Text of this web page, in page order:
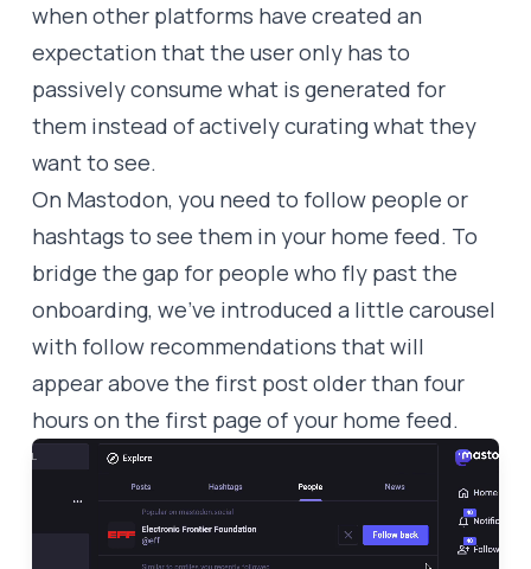
when other platforms have created an
expectation that the user only has to
passively consume what is generated for
them instead of actively curating what they
want to see.
On Mastodon, you need to follow people or
hashtags to see them in your home feed. To
bridge the gap for people who fly past the
onboarding, we’ve introduced a little carousel
with follow recommendations that will
appear above the first post older than four
hours on the first page of your home feed.